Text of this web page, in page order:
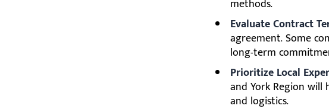
methods.
Evaluate Contract
agreement. Some
long-term
Prioritize Local
and York Region
and logistics.